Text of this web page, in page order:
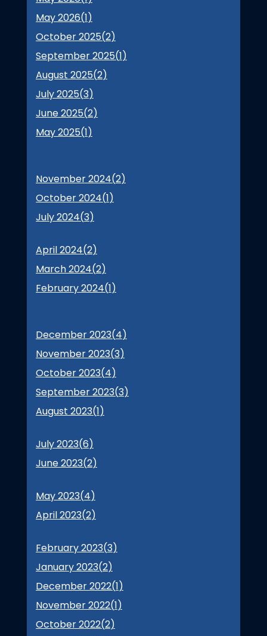
May 2026(1)
October 2025(2)
September 2025(1)
August 2025(2)
July 2025(3)
June 2025(2)
May 2025(1)
November 2024(2)
October 2024(1)
July 2024(3)
April 2024(2)
March 2024(2)
February 2024(1)
December 2023(4)
November 2023(3)
October 2023(4)
September 2023(3)
August 2023(1)
July 2023(6)
June 2023(2)
May 2023(4)
April 2023(2)
February 2023(3)
January 2023(2)
December 2022(1)
November 2022(1)
October 2022(2)